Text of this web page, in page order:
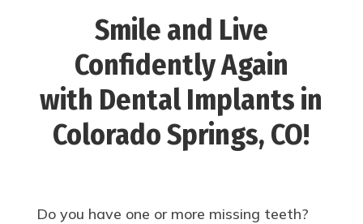
Smile and Live
Confidently Again
with Dental Implants in
Colorado Springs, CO!
Do you have one or more missing teeth?